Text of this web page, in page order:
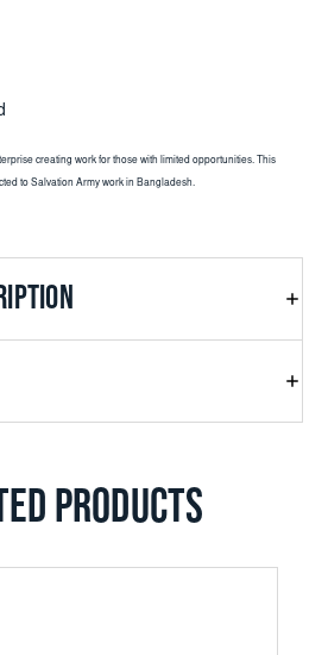
creating work for those with limited opportunities. This
to Salvation Army work in Bangladesh.
PRODUCTS